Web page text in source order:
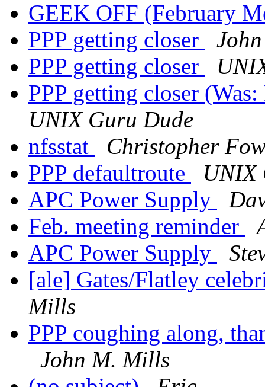
GEEK OFF (February
PPP getting closer
PPP getting closer
PPP getting closer
UNIX Guru Dude
nfsstat
Christopher
PPP defaultroute
UNIX
APC Power Supply
Feb. meeting reminder
APC Power Supply
[ale] Gates/Flatley
Mills
PPP coughing along,
John M. Mills